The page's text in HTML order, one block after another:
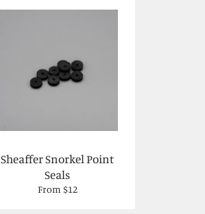
Sheaffer Snorkel Point
Seals
From $12